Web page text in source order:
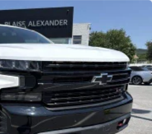
theft alarm, (N37) Steering
and (UF2) LED Cargo
to (A50) bucket seats and